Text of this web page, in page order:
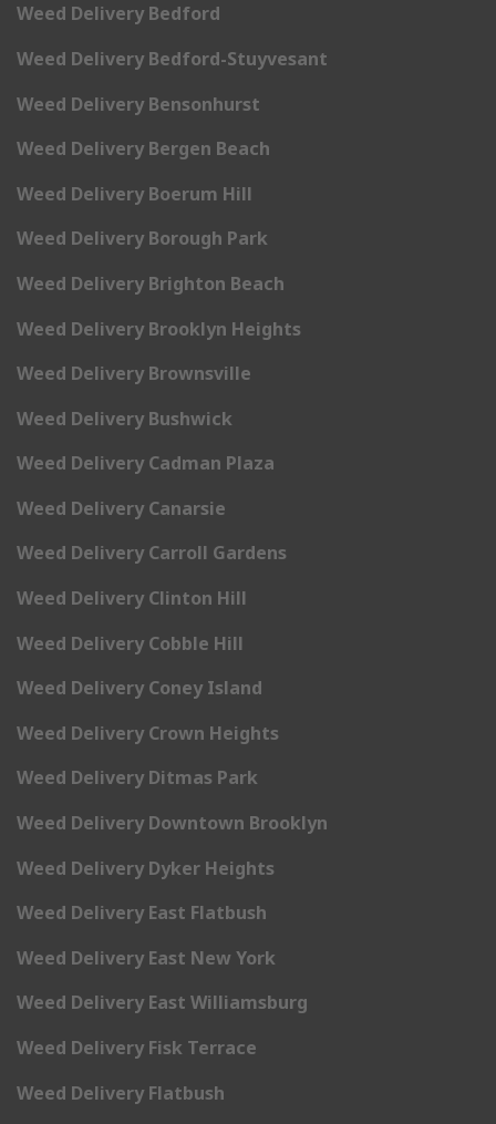
Weed Delivery Bedford
Weed Delivery Bedford-Stuyvesant
Weed Delivery Bensonhurst
Weed Delivery Bergen Beach
Weed Delivery Boerum Hill
Weed Delivery Borough Park
Weed Delivery Brighton Beach
Weed Delivery Brooklyn Heights
Weed Delivery Brownsville
Weed Delivery Bushwick
Weed Delivery Cadman Plaza
Weed Delivery Canarsie
Weed Delivery Carroll Gardens
Weed Delivery Clinton Hill
Weed Delivery Cobble Hill
Weed Delivery Coney Island
Weed Delivery Crown Heights
Weed Delivery Ditmas Park
Weed Delivery Downtown Brooklyn
Weed Delivery Dyker Heights
Weed Delivery East Flatbush
Weed Delivery East New York
Weed Delivery East Williamsburg
Weed Delivery Fisk Terrace
Weed Delivery Flatbush